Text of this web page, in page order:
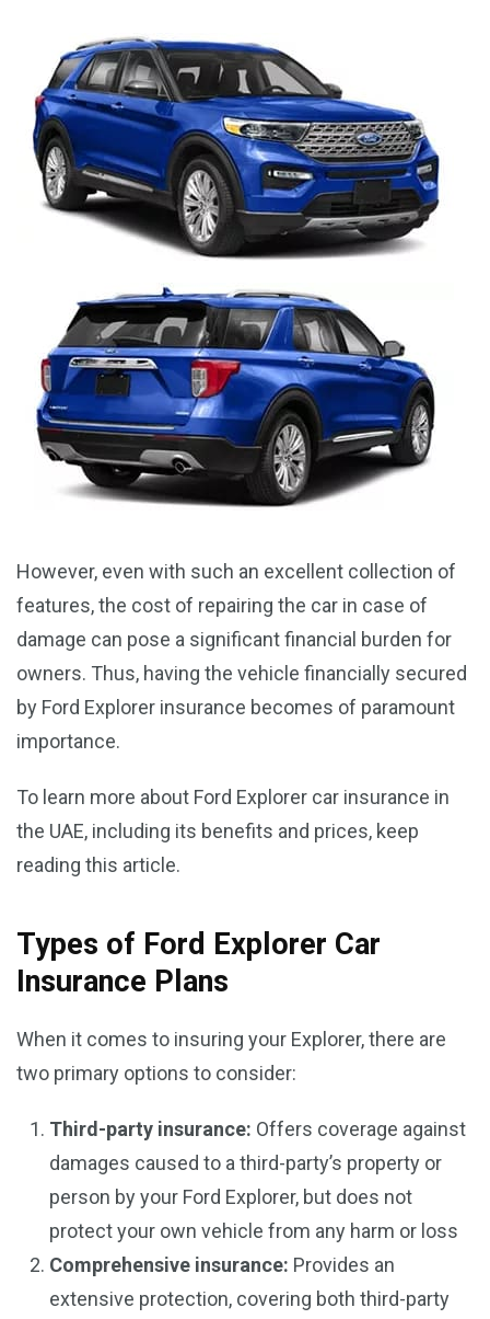
However, even with such an excellent collection of
features, the cost of repairing the car in case of
damage can pose a significant financial burden for
owners. Thus, having the vehicle financially secured
by Ford Explorer insurance becomes of paramount
importance.
To learn more about Ford Explorer car insurance in
the UAE, including its benefits and prices, keep
reading this article.
Types of Ford Explorer Car
Insurance Plans
When it comes to insuring your Explorer, there are
two primary options to consider:
Third-party insurance: Offers coverage against
damages caused to a third-party’s property or
person by your Ford Explorer, but does not
protect your own vehicle from any harm or loss
Comprehensive insurance: Provides an
extensive protection, covering both third-party